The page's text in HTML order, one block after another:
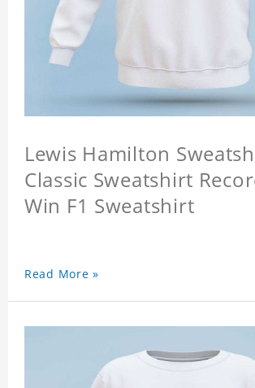
Lewis Hamilton
Classic Sweatshirt
Win F1 Sweatshirt
Read More »